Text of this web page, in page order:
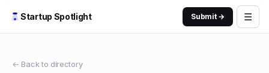
Startup Spotlight Submit → ☰
← Back to directory